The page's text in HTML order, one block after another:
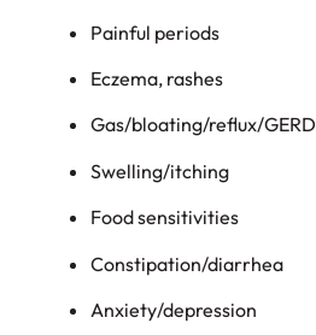
Painful periods
Eczema, rashes
Gas/bloating/reflux/GERD
Swelling/itching
Food sensitivities
Constipation/diarrhea
Anxiety/depression